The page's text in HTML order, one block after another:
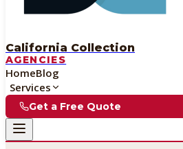
California Collection
AGENCIES
HomeBlog
Services
Get a Free Quote